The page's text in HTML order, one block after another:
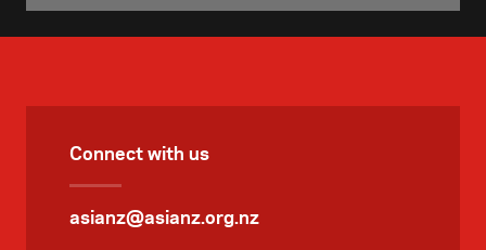
Connect with us
asianz@asianz.org.nz